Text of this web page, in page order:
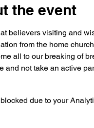
the event
believers visiting and
from the home
all to our breaking of
and not take an active
due to your